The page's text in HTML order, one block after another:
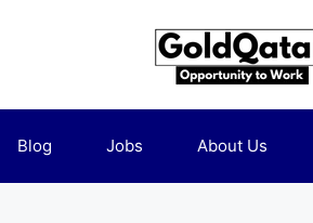
Blog Jobs About Us